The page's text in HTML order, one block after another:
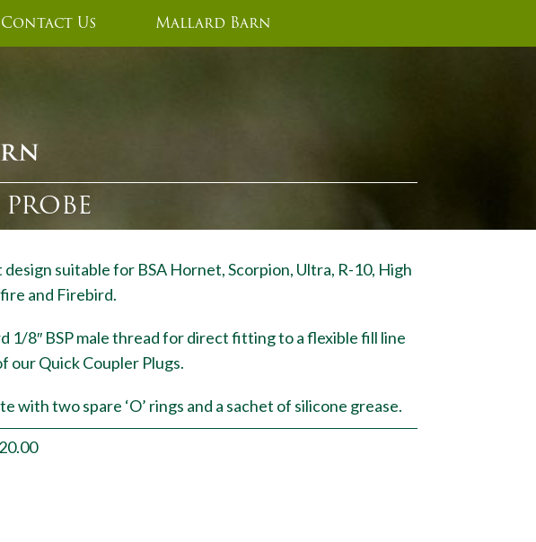
Contact Us Mallard Barn
suitable for BSA Hornet, Scorpion, Ultra, R-10, High
and Firebird.
1/8″ BSP male thread for direct fitting to a flexible fill line
our Quick Coupler Plugs.
with two spare ‘O’ rings and a sachet of silicone grease.